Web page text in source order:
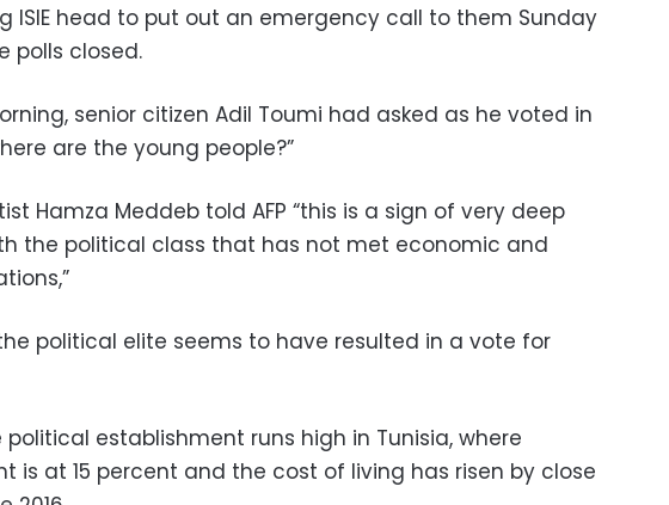
ISIE head to put out an emergency call to them Sunday
polls closed.
senior citizen Adil Toumi had asked as he voted in
are the young people?”
Hamza Meddeb told AFP “this is a sign of very deep
the political class that has not met economic and
political elite seems to have resulted in a vote for
establishment runs high in Tunisia, where
is at 15 percent and the cost of living has risen by close